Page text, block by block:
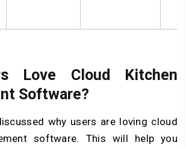
Love Cloud Kitchen
Software?
why users are loving cloud
software. This will help you